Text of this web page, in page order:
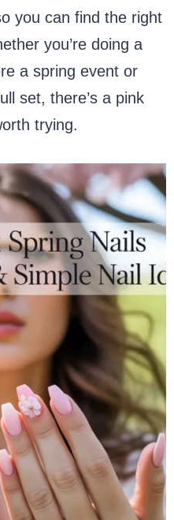
you can find the right
you’re doing a
a spring event or
set, there’s a pink
trying.